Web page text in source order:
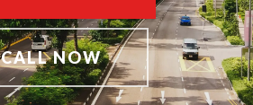
CALL NOW